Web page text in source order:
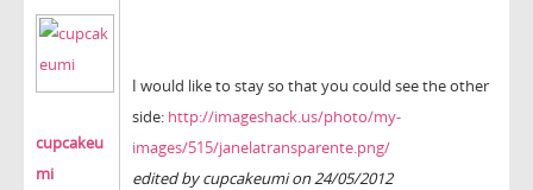
cupcakeu
mi
I would liketo stayso thatyou could seethe other
side: http://imageshack.us/photo/my-
images/515/janelatransparente.png/
edited by cupcakeumi on 24/05/2012